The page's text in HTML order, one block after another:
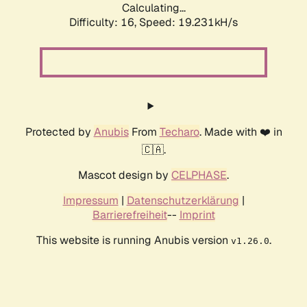
Calculating...
Difficulty: 16, Speed: 19.231kH/s
Protected by AnubisFrom Techaro. Made with ❤️ in
🇨🇦.
Mascot design by CELPHASE.
Impressum | Datenschutzerklärung |
Barrierefreiheit-- Imprint
This website is running Anubis version v1.26.0.